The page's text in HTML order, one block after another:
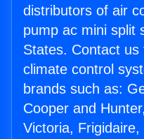
distributors of air
pump ac mini split
States. Contact
climate control
brands such as:
Cooper and
Victoria,